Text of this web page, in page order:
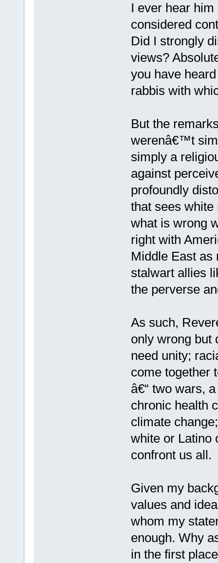
I ever hear
considered
Did I strongly
views?
you have
rabbis with
But the
werenâ€™t
simply a
against
profoundly
that sees
what is wrong
right with
Middle East as
stalwart allies
the perverse
As such,
only wrong but
need unity;
come together
â€“ two wars,
chronic health
climate
white or Latino
confront us all.
Given my
values and
whom my
enough. Why
in the first